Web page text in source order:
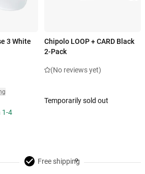
3 White
1-4
Chipolo LOOP + CARD Black
2-Pack
(No reviews yet)
Temporarily sold out
Free shipping